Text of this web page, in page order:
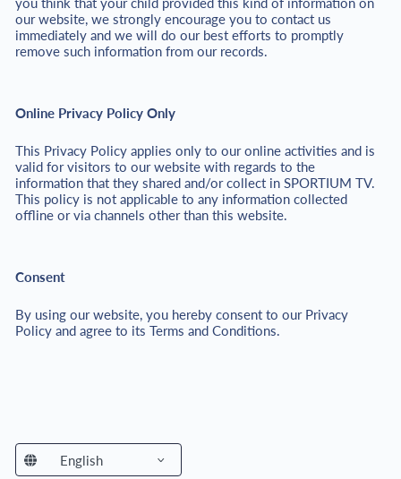
our website, we strongly encourage you to contact us
immediately and we will do our best efforts to promptly
remove such information from our records.
Online Privacy Policy Only
This Privacy Policy applies only to our online activities and is
valid for visitors to our website with regards to the
information that they shared and/or collect in SPORTIUM TV.
This policy is not applicable to any information collected
offline or via channels other than this website.
Consent
By using our website, you hereby consent to our Privacy
Policy and agree to its Terms and Conditions.
English